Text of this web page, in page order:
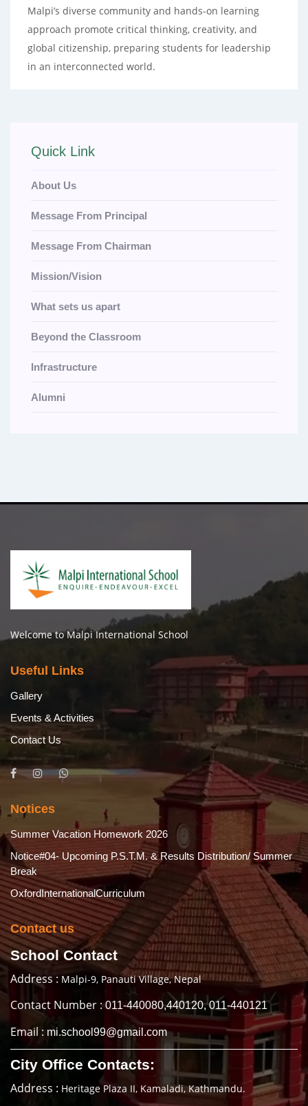
Malpi’s diverse community and hands-on learning
approach promote critical thinking, creativity, and
global citizenship, preparing students for leadership
in an interconnected world.
Quick Link
About Us
Message From Principal
Message From Chairman
Mission/Vision
What sets us apart
Beyond the Classroom
Infrastructure
Alumni
Welcome to Malpi International School
Useful Links
Gallery
Events & Activities
Contact Us
Notices
Summer Vacation Homework 2026
Notice#04- Upcoming P.S.T.M. & Results Distribution/ Summer
Break
OxfordInternationalCurriculum
Contact us
School Contact
Address : Malpi-9, Panauti Village, Nepal
Contact Number : 011-440080,440120, 011-440121
Email : mi.school99@gmail.com
City Office Contacts:
Address : Heritage Plaza II, Kamaladi, Kathmandu.